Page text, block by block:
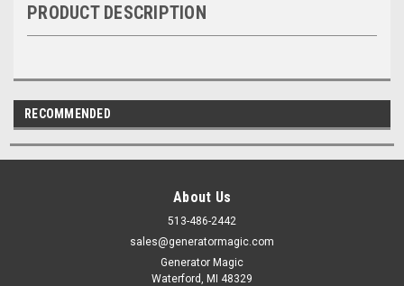
PRODUCT DESCRIPTION
RECOMMENDED
About Us
513-486-2442
sales@generatormagic.com
Generator Magic
Waterford, MI 48329